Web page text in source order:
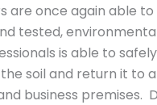
are once again able
tested,
is able to
soil and return it to
business premises.